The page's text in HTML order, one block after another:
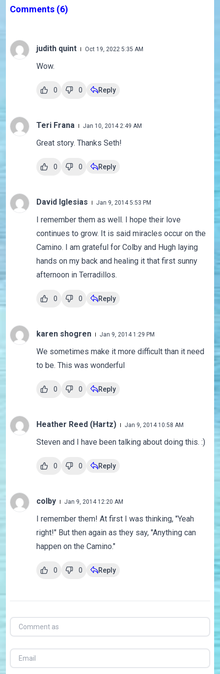
Comments (6)
judith quint Oct 19, 2022 5:35 AM
Wow.
0 0 Reply
Teri Frana Jan 10, 2014 2:49 AM
Great story. Thanks Seth!
0 0 Reply
David Iglesias Jan 9, 2014 5:53 PM
I remember them as well. I hope their love
continues to grow. It is said miracles occur on the
Camino. I am grateful for Colby and Hugh laying
hands on my back and healing it that first sunny
afternoon in Terradillos.
0 0 Reply
karen shogren Jan 9, 2014 1:29 PM
We sometimes make it more difficult than it need
to be. This was wonderful
0 0 Reply
Heather Reed (Hartz) Jan 9, 2014 10:58 AM
Steven and I have been talking about doing this. :)
0 0 Reply
colby Jan 9, 2014 12:20 AM
I remember them! At first I was thinking, "Yeah
right!" But then again as they say, "Anything can
happen on the Camino."
0 0 Reply